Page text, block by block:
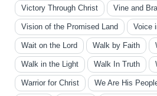
Victory Through Christ Vine and
Vision of the Promised Land Voice
Wait on the Lord Walk by Faith
Walk in the Light Walk In Truth
Warrior for Christ We Are His